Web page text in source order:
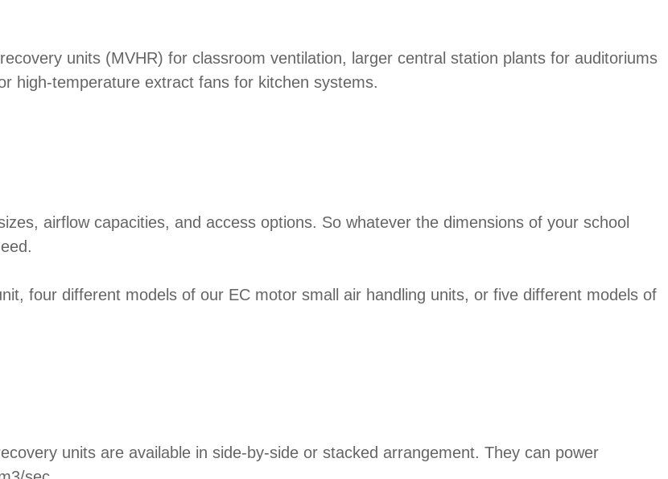
units (MVHR) for classroom ventilation, larger central station plants for auditoriums
high-temperature extract fans for kitchen systems.
airflow capacities, and access options. So whatever the dimensions of your school
four different models of our EC motor small air handling units, or five different models of
units are available in side-by-side or stacked arrangement. They can power